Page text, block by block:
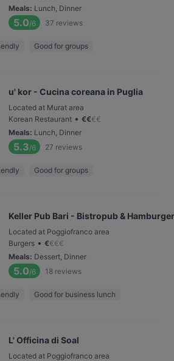
Meals: Lunch, Dinner
5.0/6 37 reviews
Good for groups
u' kor - Cucina coreana in Puglia
Located at Murat area
Korean Restaurant • €€€€
Meals: Lunch, Dinner
5.3/6 27 reviews
Good for groups
Keller Pub Bari - Bistropub &
Located at Poggiofranco area
Burgers • €€€€
Meals: Dessert, Dinner
5.0/6 18 reviews
Good for business lunch
L' Officina di Soal
Located at Poggiofranco area